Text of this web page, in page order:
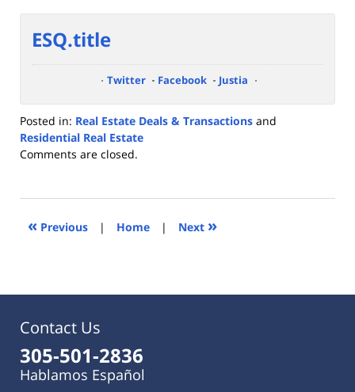
ESQ.title
Twitter Facebook Justia
Posted in: Real Estate Deals & Transactions and
Residential Real Estate
Updated:
2023
9:47
Comments are closed.
« Previous | Home | Next »
Contact Us
305-501-2836
Hablamos Español